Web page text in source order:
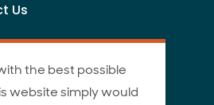
Us
the best possible
website simply would